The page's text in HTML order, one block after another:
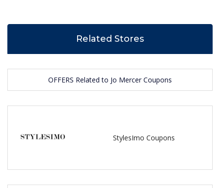
Related Stores
OFFERS Related to Jo Mercer Coupons
StylesImo Coupons